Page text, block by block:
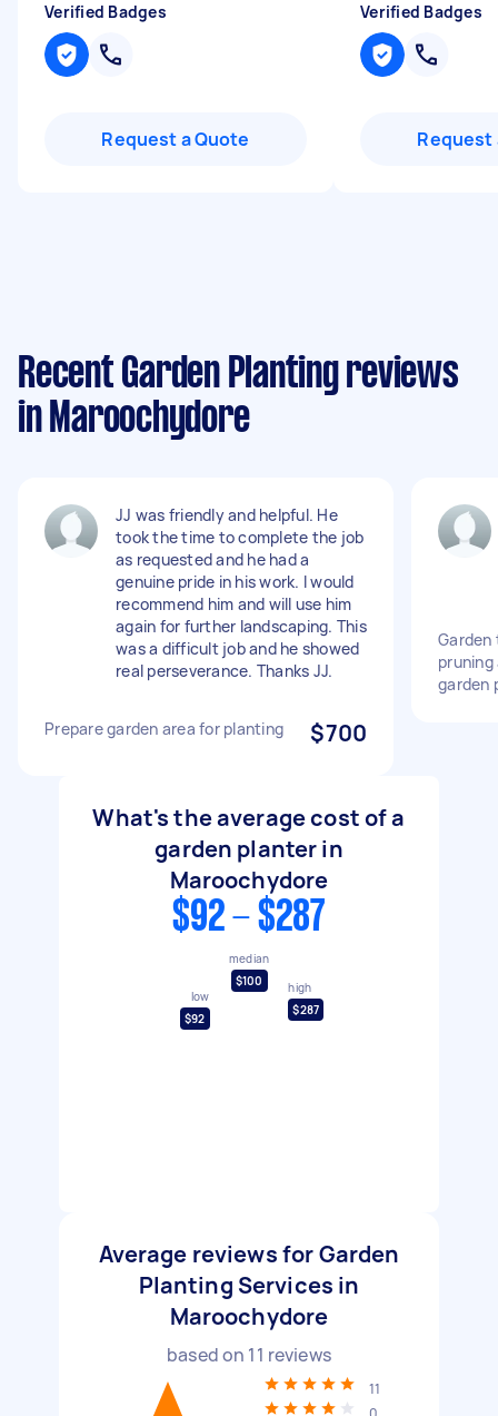
Verified Badges
Request a Quote
Verified Badges
Request
Recent Garden Planting reviews
in Maroochydore
JJ was friendly and helpful. He
took the time to complete the job
as requested and he had a
genuine pride in his work. I would
recommend him and will use him
again for further landscaping. This
was a difficult job and he showed
real perseverance. Thanks JJ.
Prepare garden area for planting $700
Garden
pruning
garden
What's the average cost of a
garden planter in
Maroochydore
$92 - $287
low
$92
median
$100
high
$287
Average reviews for Garden
Planting Services in
Maroochydore
based on 11 reviews
11